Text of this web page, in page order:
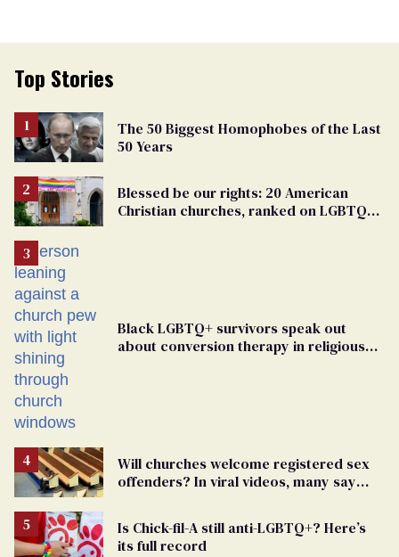
Top Stories
The 50 Biggest Homophobes of the Last
50 Years
Blessed be our rights: 20 American
Christian churches, ranked on LGBTQ+
Black LGBTQ+ survivors speak out
about conversion therapy in religious
Will churches welcome registered sex
offenders? In viral videos, many say
Is Chick-fil-A still anti-LGBTQ+? Here’s
its full record